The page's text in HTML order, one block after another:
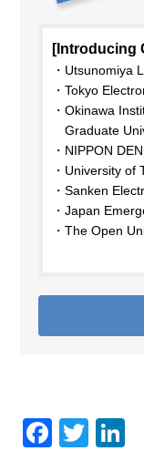
[Introducing
Utsunomiya
Tokyo
Okinawa
Graduate
NIPPON
University of
Sanken
Japan
The Open
F
T